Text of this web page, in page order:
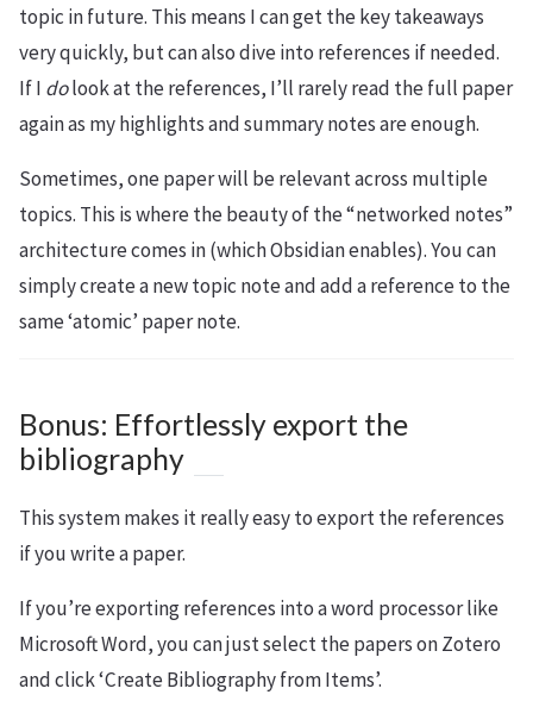
topic in future. This means I can get the key takeaways
very quickly, but can also dive into references if needed.
If I dolook at the references, I’ll rarely read the full paper
again as my highlights and summary notes are enough.
Sometimes, one paper will be relevant across multiple
topics. This is where the beauty of the “networked notes”
architecture comes in (which Obsidian enables). You can
simply create a new topic note and add a reference to the
same ‘atomic’ paper note.
Bonus: Effortlessly export the
bibliography
This system makes it really easy to export the references
if you write a paper.
If you’re exporting references into a word processor like
Microsoft Word, you can just select the papers on Zotero
and click ‘Create Bibliography from Items’.